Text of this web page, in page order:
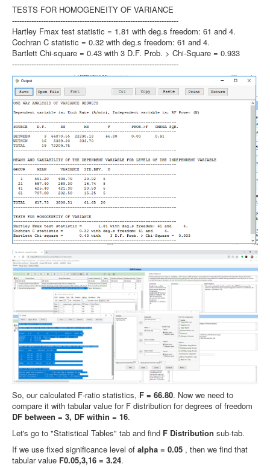
TESTS FOR HOMOGENEITY OF VARIANCE
---------------------------------------------------------------------
Hartley Fmax test statistic = 1.81 with deg.s freedom: 61 and 4.
Cochran C statistic = 0.32 with deg.s freedom: 61 and 4.
Bartlett Chi-square = 0.43 with 3 D.F. Prob. > Chi-Square = 0.933
---------------------------------------------------------------------
So, our calculated F-ratio statistics, F = 66.80. Now we need to
compare it with tabular value for F distribution for degrees of freedom
DF between = 3, DF within = 16.
Let's go to "Statistical Tables" tab and find F Distribution sub-tab.
If we use fixed significance level of alpha = 0.05 , then we find that
tabular value F0.05,3,16 = 3.24.